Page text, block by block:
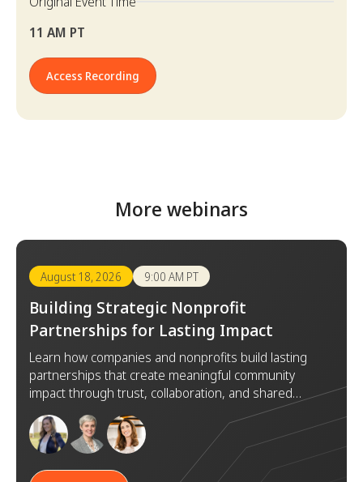
11 AM PT
Access Recording
More webinars
August 18, 2026 9:00 AM PT
Building Strategic Nonprofit
Partnerships for Lasting Impact
Learn how companies and nonprofits build lasting
partnerships that create meaningful community
impact through trust, collaboration, and shared
goals.